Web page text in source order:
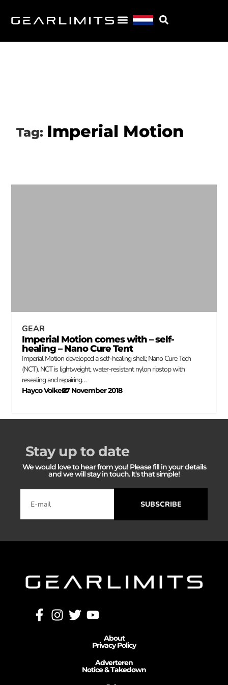
Tag: Imperial Motion
GEAR
Imperial Motion comes with – self-
healing – Nano Cure Tent
Imperial Motion developed a self-healing shell; Nano Cure Tech
(NCT). NCT is lightweight, water-resistant nylon ripstop with
resealing and repairing…
Hayco Volkers
–
27 November 2018
Stay up to date
We would love to hear from you! Please fill in your details
and we will stay in touch. It's that simple!
SUBSCRIBE
About
Privacy Policy
Adverteren
Notice & Takedown